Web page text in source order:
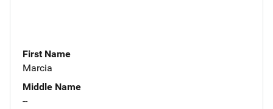
First Name
Marcia
Middle Name
--